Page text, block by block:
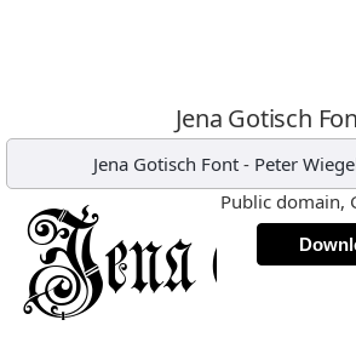
Jena Gotisch
Jena Gotisch Font - Peter
Public domain,